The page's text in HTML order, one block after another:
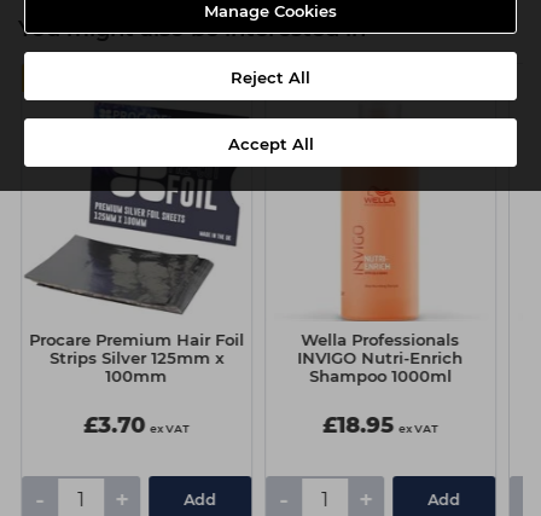
Manage Cookies
Reject All
Accept All
You might also be interested in
Procare Premium Hair Foil
Strips Silver 125mm x
100mm
£3.70 ex VAT
- + Add
Wella Professionals
INVIGO Nutri-Enrich
Shampoo 1000ml
£18.95 ex VAT
- + Add